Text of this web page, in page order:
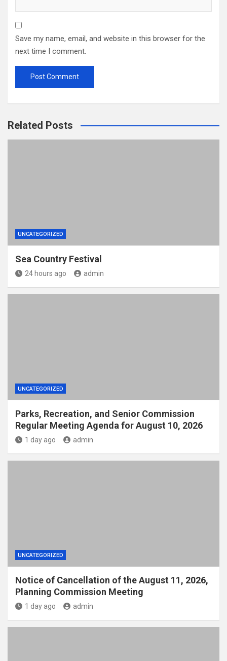
Save my name, email, and website in this browser for the
next time I comment.
Related Posts
UNCATEGORIZED
Sea Country Festival
24 hours ago admin
UNCATEGORIZED
Parks, Recreation, and Senior Commission
Regular Meeting Agenda for August 10, 2026
1 day ago admin
UNCATEGORIZED
Notice of Cancellation of the August 11, 2026,
Planning Commission Meeting
1 day ago admin